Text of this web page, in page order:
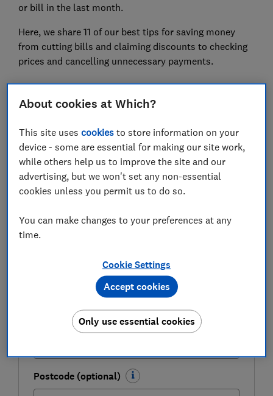
or bill in the last month.
Here, we share 11 of our best tips for saving money
from cutting bills and claiming discounts to checking
prices and cancelling unnecessary payments.
Be more money savvy
FREE NEWSLETTER
Get a firmer grip on your finances with the
expert tips in our Money newsletter – it's free
weekly.
Last name (required)
Email address (required)
Postcode (optional)
About cookies at Which?
This site usescookies to store information on your
device - some are essential for making our site work,
while others help us to improve the site and our
advertising, but we won't set any non-essential
cookies unless you permit us to do so.
You can make changes to your preferences at any
time.
Cookie Settings
Only use essential cookies
Accept cookies